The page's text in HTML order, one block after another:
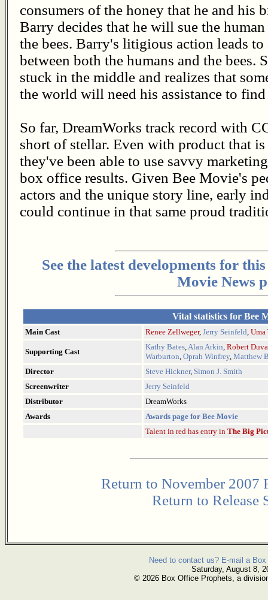
consumers of the honey that he and his
Barry decides that he will sue the
the bees. Barry's litigious action leads
between both the humans and the bees.
stuck in the middle and realizes that
the world will need his assistance to
So far, DreamWorks track record with
short of stellar. Even with product that is
they've been able to use savvy
box office results. Given Bee Movie's
actors and the unique story line, early
could continue in that same proud
See the latest developments for
Movie News
Vital statistics for Bee
Main Cast Renee Zellweger, Jerry Seinfeld, Uma
Supporting Cast
Kathy Bates,Alan Arkin, Robert
Warburton, Oprah Winfrey, Matthew
Director
Steve Hickner, Simon J. Smith
Screenwriter
Jerry Seinfeld
Distributor
DreamWorks
Awards
Awards page for Bee Movie
Talent in red has entry in The Big
Return to November 2007
Return to Release
Need to contact us? E-mail a
Saturday, August 8,
© 2026 Box Office Prophets, a